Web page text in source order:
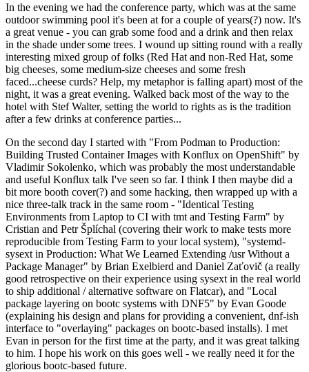
In the evening we had the conference party, which was at the same
outdoor swimming pool it's been at for a couple of years(?) now. It's
a great venue - you can grab some food and a drink and then relax
in the shade under some trees. I wound up sitting round with a really
interesting mixed group of folks (Red Hat and non-Red Hat, some
big cheeses, some medium-size cheeses and some fresh
faced...cheese curds? Help, my metaphor is falling apart) most of the
night, it was a great evening. Walked back most of the way to the
hotel with Stef Walter, setting the world to rights as is the tradition
after a few drinks at conference parties...
On the second day I started with "From Podman to Production:
Building Trusted Container Images with Konflux on OpenShift" by
Vladimir Sokolenko, which was probably the most understandable
and useful Konflux talk I've seen so far. I think I then maybe did a
bit more booth cover(?) and some hacking, then wrapped up with a
nice three-talk track in the same room - "Identical Testing
Environments from Laptop to CI with tmt and Testing Farm" by
Cristian and Petr Šplíchal (covering their work to make tests more
reproducible from Testing Farm to your local system), "systemd-
sysext in Production: What We Learned Extending /usr Without a
Package Manager" by Brian Exelbierd and Daniel Zaťovič (a really
good retrospective on their experience using sysext in the real world
to ship additional / alternative software on Flatcar), and "Local
package layering on bootc systems with DNF5" by Evan Goode
(explaining his design and plans for providing a convenient, dnf-ish
interface to "overlaying" packages on bootc-based installs). I met
Evan in person for the first time at the party, and it was great talking
to him. I hope his work on this goes well - we really need it for the
glorious bootc-based future.